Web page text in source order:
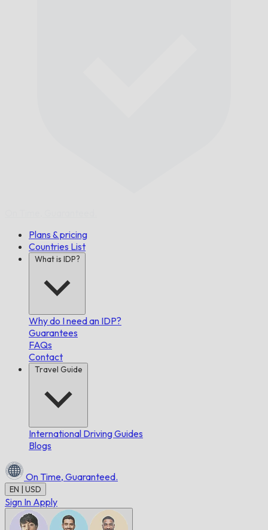
Plans & pricing
Countries List
What is IDP?
Why do I need an IDP?
Guarantees
FAQs
Contact
Travel Guide
International Driving Guides
Blogs
On Time, Guaranteed.
EN | USD
Sign In Apply